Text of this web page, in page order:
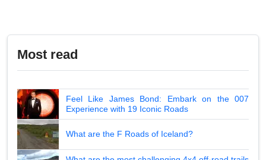
Most read
Feel Like James Bond: Embark on the 007
Experience with 19 Iconic Roads
What are the F Roads of Iceland?